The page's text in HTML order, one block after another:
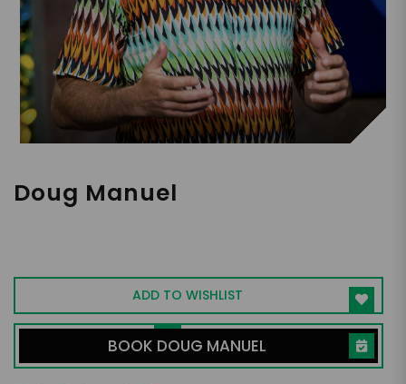
Doug Manuel
Producer
ADD TO WISHLIST
BOOK DOUG MANUEL